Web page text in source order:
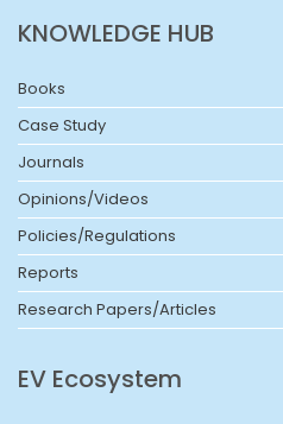
KNOWLEDGE HUB
Books
Case Study
Journals
Opinions/Videos
Policies/Regulations
Reports
Research Papers/Articles
EV Ecosystem